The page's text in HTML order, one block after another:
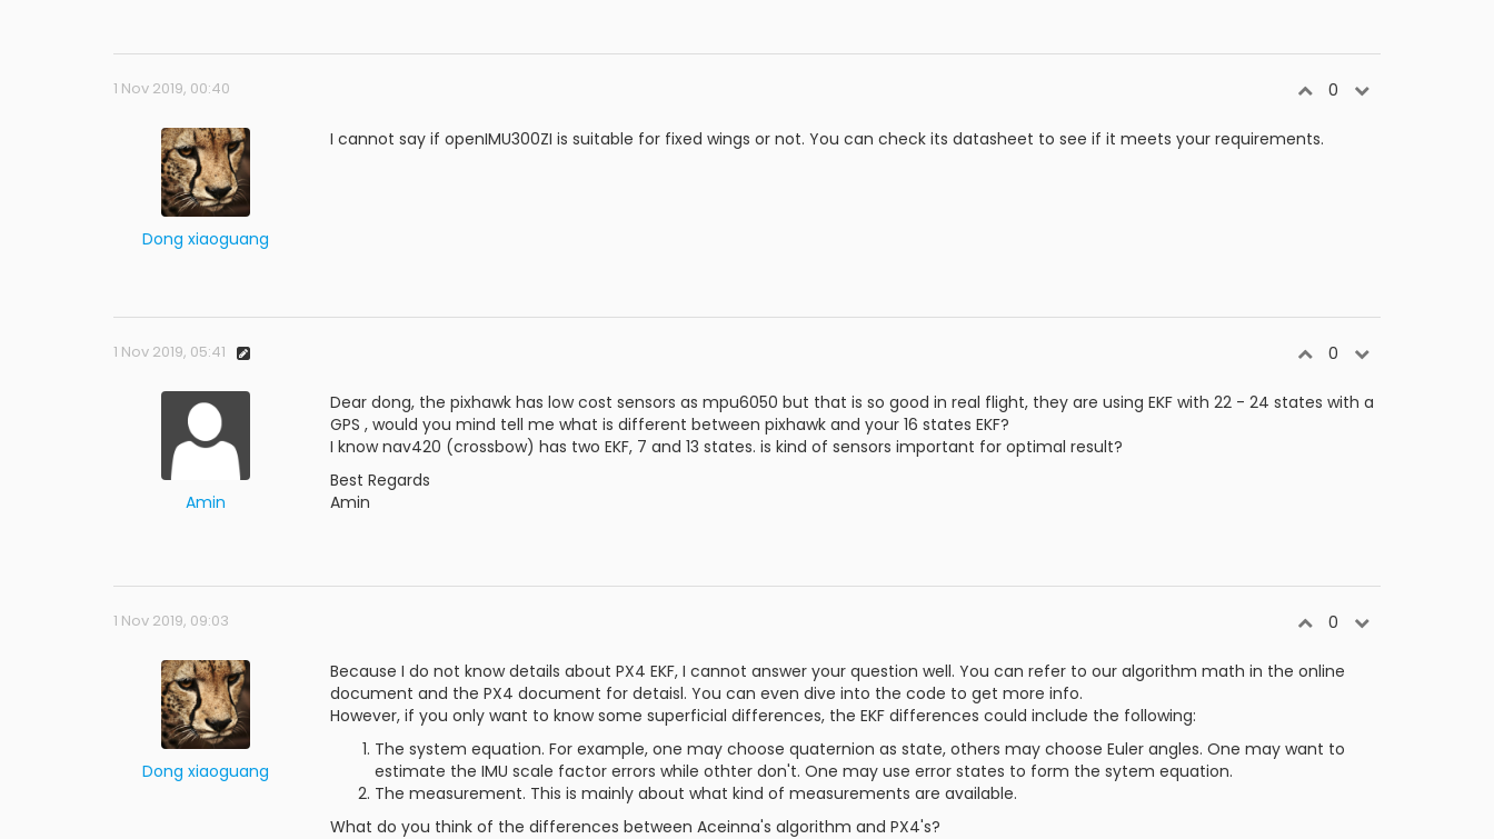
1 Nov 2019, 00:40 0
Dong xiaoguang
I cannot say if openIMU300ZI is suitable for fixed wings or not. You can check its datasheet to see if it meets your requirements.
1 Nov 2019, 05:41 0
Amin
Dear dong, the pixhawk has low cost sensors as mpu6050 but that is so good in real flight, they are using EKF with 22 - 24 states with a
GPS , would you mind tell me what is different between pixhawk and your 16 states EKF?
I know nav420 (crossbow) has two EKF, 7 and 13 states. is kind of sensors important for optimal result?
Best Regards
Amin
1 Nov 2019, 09:03 0
Dong xiaoguang
Because I do not know details about PX4 EKF, I cannot answer your question well. You can refer to our algorithm math in the online
document and the PX4 document for detaisl. You can even dive into the code to get more info.
However, if you only want to know some superficial differences, the EKF differences could include the following:
The system equation. For example, one may choose quaternion as state, others may choose Euler angles. One may want to
estimate the IMU scale factor errors while othter don't. One may use error states to form the sytem equation.
The measurement. This is mainly about what kind of measurements are available.
What do you think of the differences between Aceinna's algorithm and PX4's?